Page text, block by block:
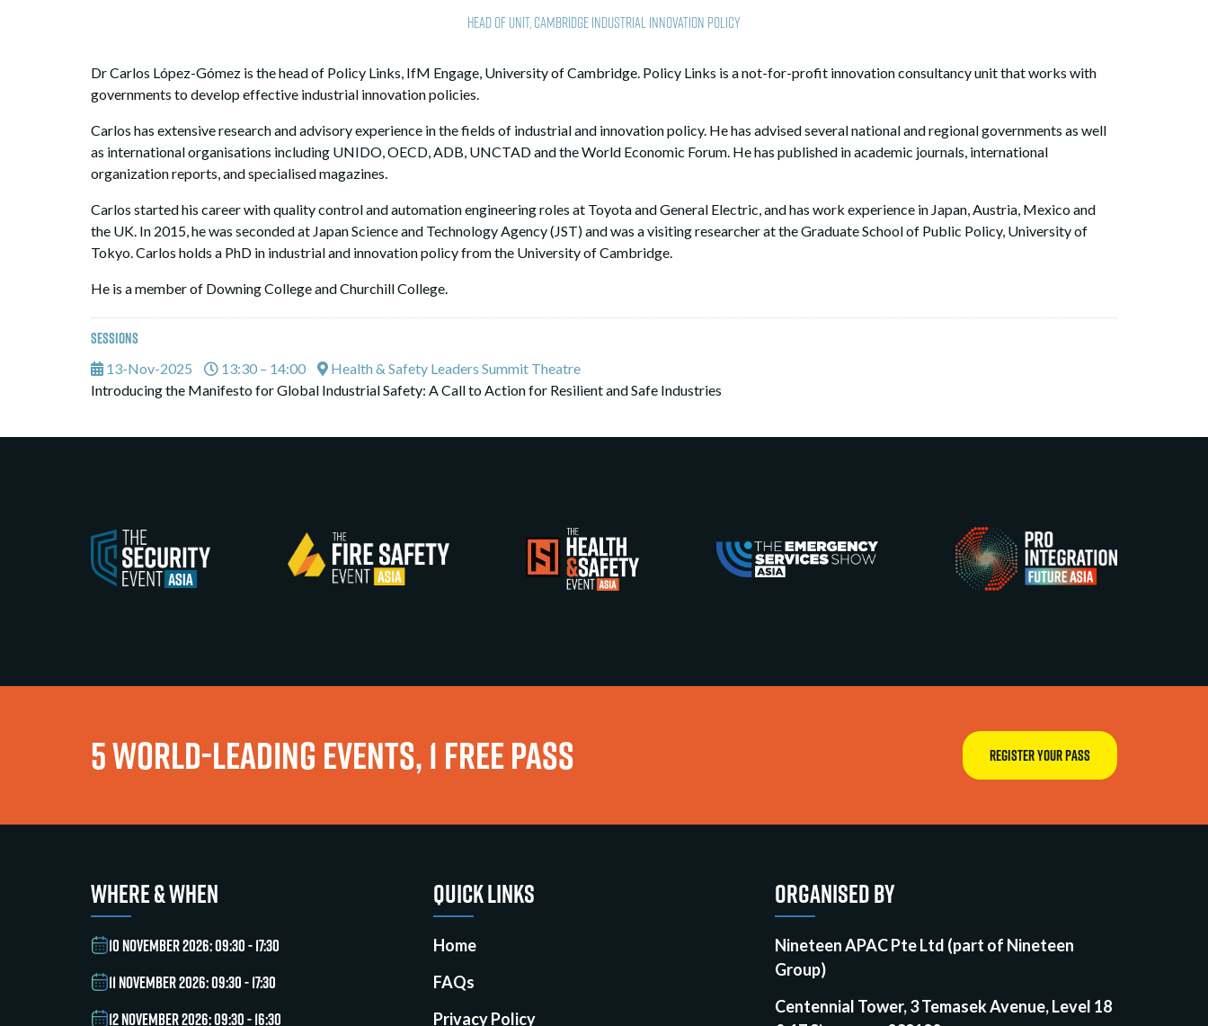
Head of Unit,Cambridge Industrial Innovation Policy
Dr Carlos López-Gómez is the head of Policy Links, IfM Engage, University of Cambridge. Policy Links is a not-for-profit innovation consultancy unit that works with
governments to develop effective industrial innovation policies.
Carlos has extensive research and advisory experience in the fields of industrial and innovation policy. He has advised several national and regional governments as well
as international organisations including UNIDO, OECD, ADB, UNCTAD and the World Economic Forum. He has published in academic journals, international
organization reports, and specialised magazines.
Carlos started his career with quality control and automation engineering roles at Toyota and General Electric, and has work experience in Japan, Austria, Mexico and
the UK. In 2015, he was seconded at Japan Science and Technology Agency (JST) and was a visiting researcher at the Graduate School of Public Policy, University of
Tokyo. Carlos holds a PhD in industrial and innovation policy from the University of Cambridge.
He is a member of Downing College and Churchill College.
Sessions
13-Nov-2025 13:30 – 14:00
Health & Safety Leaders Summit Theatre
Introducing the Manifesto for Global Industrial Safety: A Call to Action for Resilient and Safe Industries
5 WORLD-LEADING EVENTS, 1 FREE PASS REGISTER YOUR PASS
WHERE & WHEN
10 NOVEMBER 2026: 09:30 - 17:30
11 NOVEMBER 2026: 09:30 - 17:30
12 NOVEMBER 2026: 09:30 - 16:30
QUICK LINKS
Home
FAQs
Privacy Policy
ORGANISED BY
Nineteen APAC Pte Ltd (part of Nineteen
Group)
Centennial Tower, 3 Temasek Avenue, Level 18